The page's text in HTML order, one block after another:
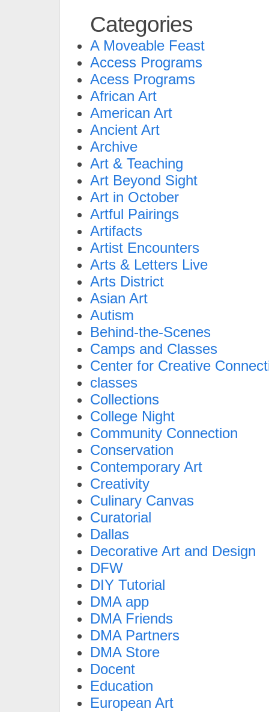
Categories
A Moveable Feast
Access Programs
Acess Programs
African Art
American Art
Ancient Art
Archive
Art & Teaching
Art Beyond Sight
Art in October
Artful Pairings
Artifacts
Artist Encounters
Arts & Letters Live
Arts District
Asian Art
Autism
Behind-the-Scenes
Camps and Classes
Center for Creative
classes
Collections
College Night
Community Connection
Conservation
Contemporary Art
Creativity
Culinary Canvas
Curatorial
Dallas
Decorative Art and Design
DFW
DIY Tutorial
DMA app
DMA Friends
DMA Partners
DMA Store
Docent
Education
European Art